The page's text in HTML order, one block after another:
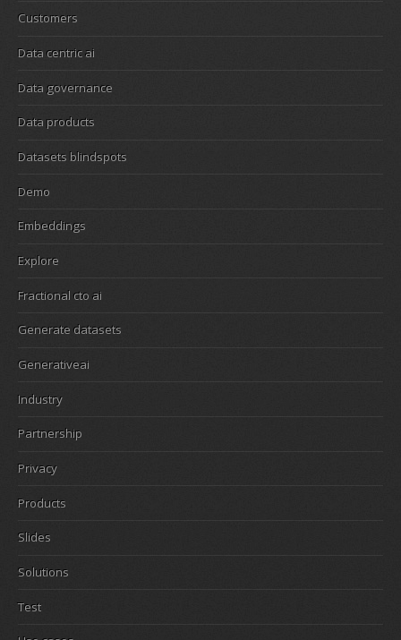
Customers
Data centric ai
Data governance
Data products
Datasets blindspots
Demo
Embeddings
Explore
Fractional cto ai
Generate datasets
Generativeai
Industry
Partnership
Privacy
Products
Slides
Solutions
Test